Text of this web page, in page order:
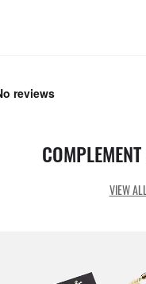
VIEW